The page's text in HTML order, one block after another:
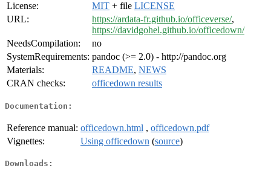
License:
MIT + file LICENSE
URL:
https://ardata-fr.github.io/officeverse/,
https://davidgohel.github.io/officedown/
NeedsCompilation:
no
SystemRequirements: pandoc (>= 2.0) - http://pandoc.org
Materials:
README, NEWS
CRAN checks:
officedown results
Documentation:
Reference manual: officedown.html , officedown.pdf
Vignettes:
Using officedown (source)
Downloads: